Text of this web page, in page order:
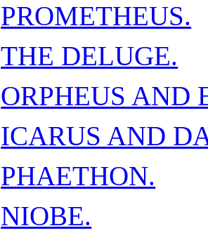
PROMETHEUS.
THE DELUGE.
ORPHEUS AND
ICARUS AND
PHAETHON.
NIOBE.